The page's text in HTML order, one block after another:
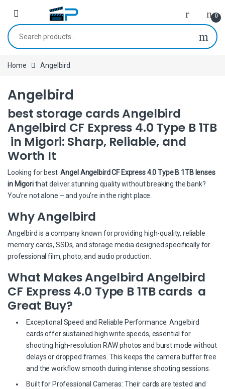
0
Search for:
Home Angelbird
Angelbird
best storage cards Angelbird
Angelbird CF Express 4.0 Type B 1TB
in Migori: Sharp, Reliable, and
Worth It
Looking for best Angel Angelbird CF Express 4.0 Type B 1TB lenses
in Migorithat deliver stunning quality without breaking the bank?
You’re not alone – and you’re in the right place.
Why Angelbird
Angelbird is a company known for providing high-quality, reliable
memory cards, SSDs, and storage media designed specifically for
professional film, photo, and audio production.
What Makes Angelbird Angelbird
CF Express 4.0 Type B 1TB cards a
Great Buy?
Exceptional Speed and Reliable Performance: Angelbird
cards offer sustained high write speeds, essential for
shooting high-resolution RAW photos and burst mode without
delays or dropped frames. This keeps the camera buffer free
and the workflow smooth during intense shooting sessions.
Built for Professional Cameras: Their cards are tested and